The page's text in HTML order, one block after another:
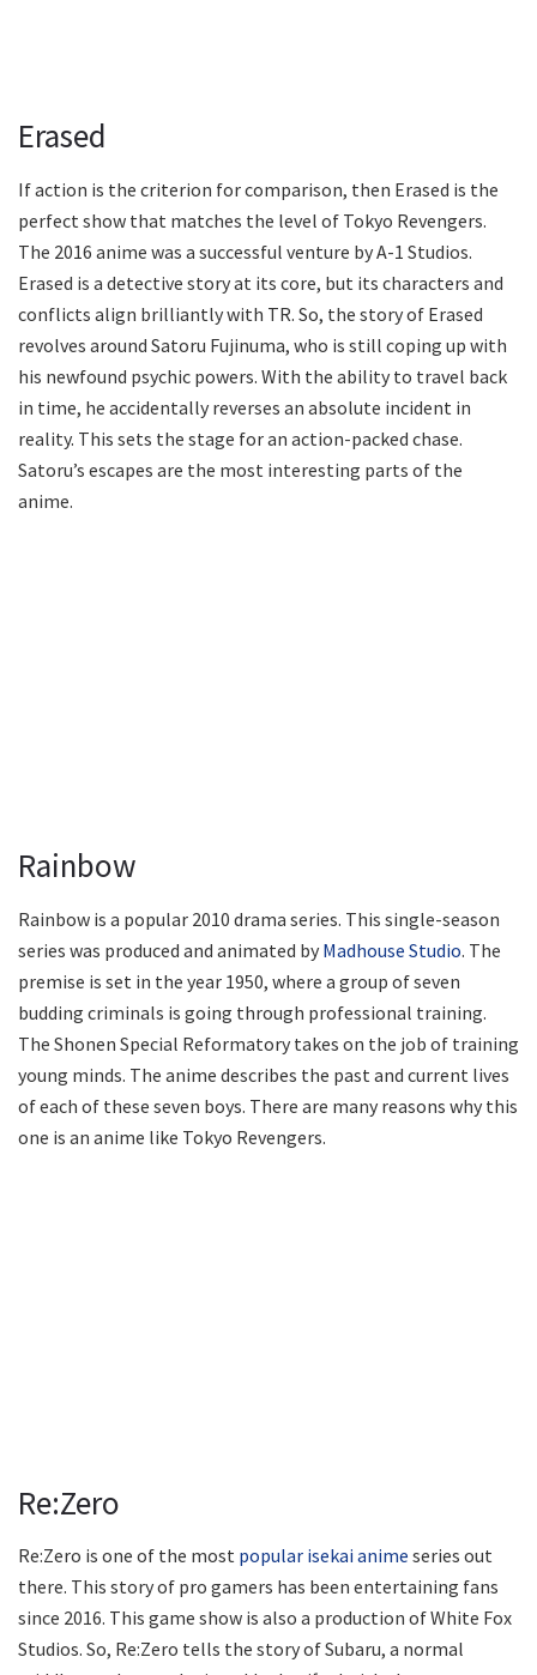
Erased
If action is the criterion for comparison, then Erased is the
perfect show that matches the level of Tokyo Revengers.
The 2016 anime was a successful venture by A-1 Studios.
Erased is a detective story at its core, but its characters and
conflicts align brilliantly with TR. So, the story of Erased
revolves around Satoru Fujinuma, who is still coping up with
his newfound psychic powers. With the ability to travel back
in time, he accidentally reverses an absolute incident in
reality. This sets the stage for an action-packed chase.
Satoru’s escapes are the most interesting parts of the
anime.
Rainbow
Rainbow is a popular 2010 drama series. This single-season
series was produced and animated by Madhouse Studio. The
premise is set in the year 1950, where a group of seven
budding criminals is going through professional training.
The Shonen Special Reformatory takes on the job of training
young minds. The anime describes the past and current lives
of each of these seven boys. There are many reasons why this
one is an anime like Tokyo Revengers.
Re:Zero
Re:Zero is one of the most popular isekai anime series out
there. This story of pro gamers has been entertaining fans
since 2016. This game show is also a production of White Fox
Studios. So, Re:Zero tells the story of Subaru, a normal